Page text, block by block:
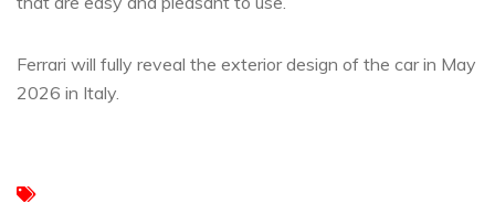
Ferrari will fully reveal the exterior design of the car in May
2026 in Italy.